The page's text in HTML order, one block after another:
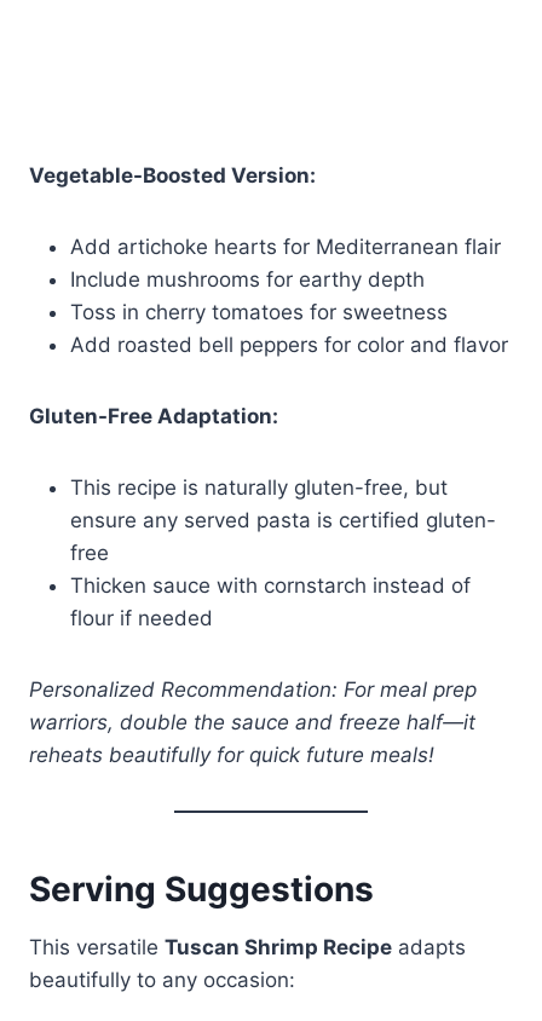
Vegetable-Boosted Version:
Add artichoke hearts for Mediterranean flair
Include mushrooms for earthy depth
Toss in cherry tomatoes for sweetness
Add roasted bell peppers for color and flavor
Gluten-Free Adaptation:
This recipe is naturally gluten-free, but
ensure any served pasta is certified gluten-
free
Thicken sauce with cornstarch instead of
flour if needed
Personalized Recommendation: For meal prep
warriors, double the sauce and freeze half—it
reheats beautifully for quick future meals!
Serving Suggestions
This versatile Tuscan Shrimp Recipe adapts
beautifully to any occasion: